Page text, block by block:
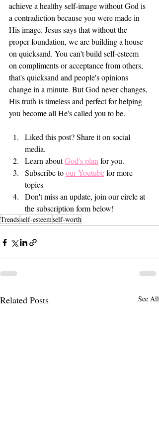
achieve a healthy self-image without God is
a contradiction because you were made in
His image. Jesus says that without the
proper foundation, we are building a house
on quicksand. You can't build self-esteem
on compliments or acceptance from others,
that's quicksand and people's opinions
change in a minute. But God never changes,
His truth is timeless and perfect for helping
you become all He's called you to be.
Liked this post? Share it on social
media.
Learn about God's plan for you.
Subscribe to our Youtube for more
topics
Don't miss an update, join our circle at
the subscription form below!
Trendsself-esteemself-worth
Related Posts See All